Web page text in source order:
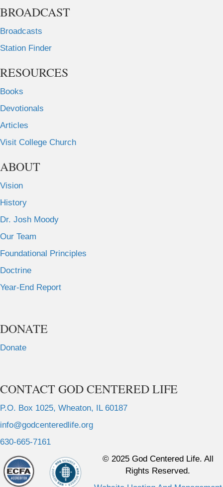
BROADCAST
Broadcasts
Station Finder
RESOURCES
Books
Devotionals
Articles
Visit College Church
ABOUT
Vision
History
Dr. Josh Moody
Our Team
Foundational Principles
Doctrine
Year-End Report
DONATE
Donate
CONTACT GOD CENTERED LIFE
P.O. Box 1025, Wheaton, IL 60187
info@godcenteredlife.org
630-665-7161
© 2025 God Centered Life. All
Rights Reserved.